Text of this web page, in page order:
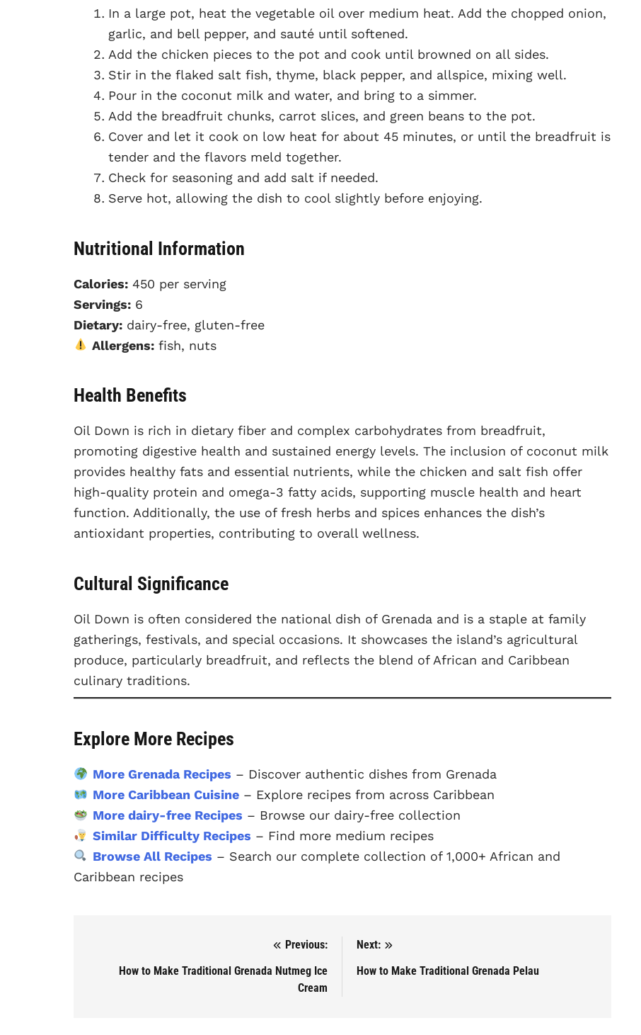
In a large pot, heat the vegetable oil over medium heat. Add the chopped onion,
garlic, and bell pepper, and sauté until softened.
Add the chicken pieces to the pot and cook until browned on all sides.
Stir in the flaked salt fish, thyme, black pepper, and allspice, mixing well.
Pour in the coconut milk and water, and bring to a simmer.
Add the breadfruit chunks, carrot slices, and green beans to the pot.
Cover and let it cook on low heat for about 45 minutes, or until the breadfruit is
tender and the flavors meld together.
Check for seasoning and add salt if needed.
Serve hot, allowing the dish to cool slightly before enjoying.
Nutritional Information
Calories: 450 per serving
Servings: 6
Dietary: dairy-free, gluten-free
Allergens:fish, nuts
Health Benefits
Oil Down is rich in dietary fiber and complex carbohydrates from breadfruit,
promoting digestive health and sustained energy levels. The inclusion of coconut milk
provides healthy fats and essential nutrients, while the chicken and salt fish offer
high-quality protein and omega-3 fatty acids, supporting muscle health and heart
function. Additionally, the use of fresh herbs and spices enhances the dish’s
antioxidant properties, contributing to overall wellness.
Cultural Significance
Oil Down is often considered the national dish of Grenada and is a staple at family
gatherings, festivals, and special occasions. It showcases the island’s agricultural
produce, particularly breadfruit, and reflects the blend of African and Caribbean
culinary traditions.
Explore More Recipes
More Grenada Recipes – Discover authentic dishes from Grenada
More Caribbean Cuisine– Explore recipes from across Caribbean
More dairy-free Recipes – Browse our dairy-free collection
Similar Difficulty Recipes – Find more medium recipes
Browse All Recipes – Search our complete collection of 1,000+ African and
Caribbean recipes
Previous:
How to Make Traditional Grenada Nutmeg Ice
Cream
Next:
How to Make Traditional Grenada Pelau